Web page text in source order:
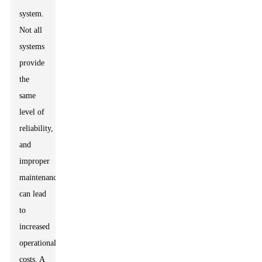
system.
Not all
systems
provide
the
same
level of
reliability,
and
improper
maintenance
can lead
to
increased
operational
costs. A